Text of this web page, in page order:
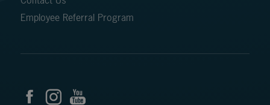
Employee Referral Program